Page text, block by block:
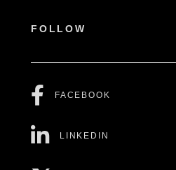
FOLLOW
FACEBOOK
LINKEDIN